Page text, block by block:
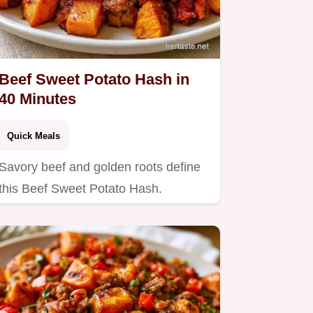
Sweet Potato Hash in
Minutes
Quick Meals
beef and golden roots define
Beef Sweet Potato Hash.